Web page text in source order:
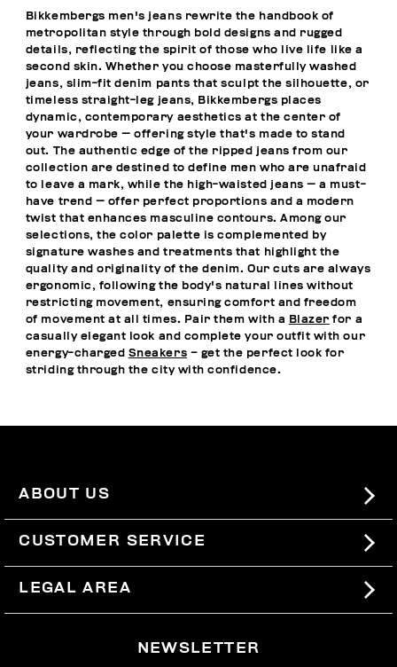
Bikkembergs men's jeans rewrite the handbook of
metropolitan style through bold designs and rugged
details, reflecting the spirit of those who live life like a
second skin. Whether you choose masterfully washed
jeans, slim-fit denim pants that sculpt the silhouette, or
timeless straight-leg jeans, Bikkembergs places
dynamic, contemporary aesthetics at the center of
your wardrobe — offering style that's made to stand
out. The authentic edge of the ripped jeans from our
collection are destined to define men who are unafraid
to leave a mark, while the high-waisted jeans — a must-
have trend — offer perfect proportions and a modern
twist that enhances masculine contours. Among our
selections, the color palette is complemented by
signature washes and treatments that highlight the
quality and originality of the denim. Our cuts are always
ergonomic, following the body's natural lines without
restricting movement, ensuring comfort and freedom
of movement at all times. Pair them with a Blazer for a
casually elegant look and complete your outfit with our
energy-charged Sneakers – get the perfect look for
striding through the city with confidence.
ABOUT US
#BKKWORLD
SITEMAP
CUSTOMER SERVICE
SHIPPING
RETURNS
LEGAL AREA
NEWSLETTER